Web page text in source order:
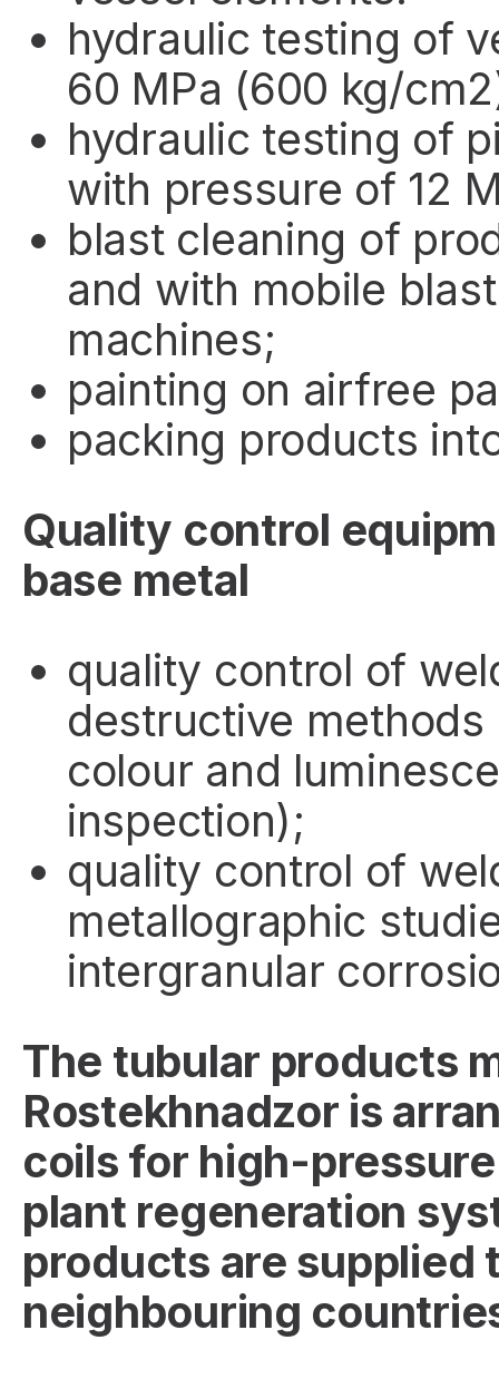
hydraulic testing of
60 MPa (600 kg/
hydraulic testing of
with pressure of 12
blast cleaning of
and with mobile
machines;
painting on airfree
packing products
Quality control
base metal
quality control of
destructive
colour and
inspection);
quality control of
metallographic
intergranular
The tubular products
Rostekhnadzor is
coils for high-
plant regeneration
products are supplied
neighbouring